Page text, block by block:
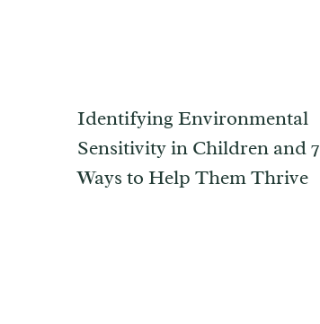
Identifying Environmental
Sensitivity in Children and 7
Ways to Help Them Thrive